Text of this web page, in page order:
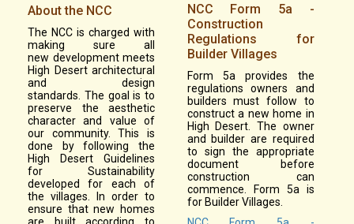
About the NCC
The NCC is charged with
making sure all
new development meets
High Desert architectural
and design
standards. The goal is to
preserve the aesthetic
character and value of
our community. This is
done by following the
High Desert Guidelines
for Sustainability
developed for each of
the villages. In order to
ensure that new homes
are built according to
NCC Form 5a -
Construction
Regulations for
Builder Villages
Form 5a provides the
regulations owners and
builders must follow to
construct a new home in
High Desert. The owner
and builder are required
to sign the appropriate
document before
construction can
commence. Form 5a is
for Builder Villages.